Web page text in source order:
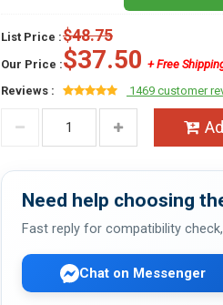
List Price :$48.75
Our Price :$37.50 + Free
Reviews :
1469 customer
Need help choosing
Fast reply for compatibility
Chat on Messenger